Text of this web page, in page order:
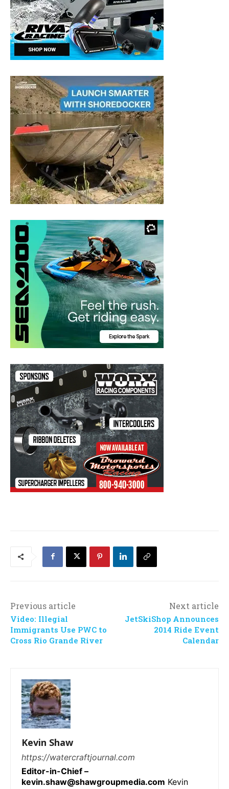
Previous article
Video: Illegial
Immigrants Use PWC to
Cross Rio Grande River
Next article
JetSkiShop Announces
2014 Ride Event
Calendar
Kevin Shaw
https://watercraftjournal.com
Editor-in-Chief –
kevin.shaw@shawgroupmedia.com Kevin